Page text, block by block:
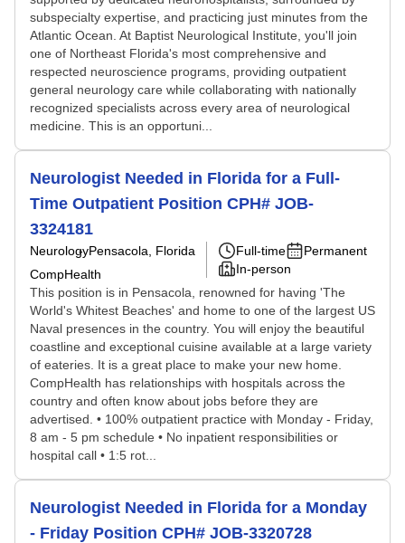
subspecialty expertise, and practicing just minutes from the
Atlantic Ocean. At Baptist Neurological Institute, you'll join
one of Northeast Florida's most comprehensive and
respected neuroscience programs, providing outpatient
general neurology care while collaborating with nationally
recognized specialists across every area of neurological
medicine. This is an opportuni...
Neurologist Needed in Florida for a Full-
Time Outpatient Position CPH# JOB-
3324181
NeurologyPensacola, Florida
CompHealth
Full-time
Permanent
In-person
This position is in Pensacola, renowned for having 'The
World's Whitest Beaches' and home to one of the largest US
Naval presences in the country. You will enjoy the beautiful
coastline and exceptional cuisine available at a large variety
of eateries. It is a great place to make your new home.
CompHealth has relationships with hospitals across the
country and often know about jobs before they are
advertised. • 100% outpatient practice with Monday - Friday,
8 am - 5 pm schedule • No inpatient responsibilities or
hospital call • 1:5 rot...
Neurologist Needed in Florida for a Monday
- Friday Position CPH# JOB-3320728